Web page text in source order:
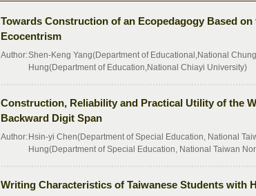
Towards Construction of an Ecopedagogy Based
Ecocentrism
Author:Shen-Keng Yang(Department of Educational,National
Hung(Department of Education,National Chiayi University)
Construction, Reliability and Practical Utility of the
Backward Digit Span
Author: Hsin-yi Chen(Department of Special Education, National
Hung(Department of Special Education, National Taiwan
Writing Characteristics of Taiwanese Students with